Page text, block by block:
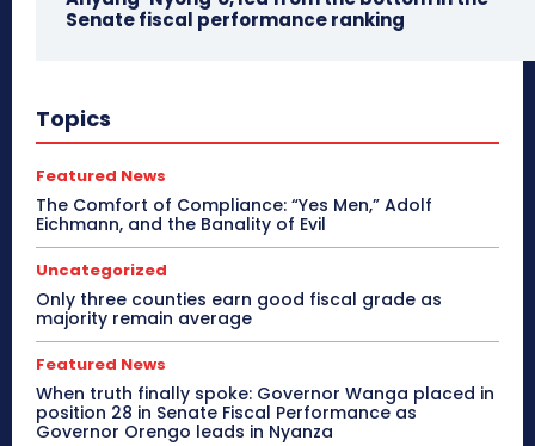
Senate fiscal performance ranking
Topics
Featured News
The Comfort of Compliance: “Yes Men,” Adolf
Eichmann, and the Banality of Evil
Uncategorized
Only three counties earn good fiscal grade as
majority remain average
Featured News
When truth finally spoke: Governor Wanga placed in
position 28 in Senate Fiscal Performance as
Governor Orengo leads in Nyanza